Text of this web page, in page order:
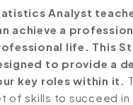
Analyst
achieve a
life. This
to provide a
key roles within it.
of skills to succeed in